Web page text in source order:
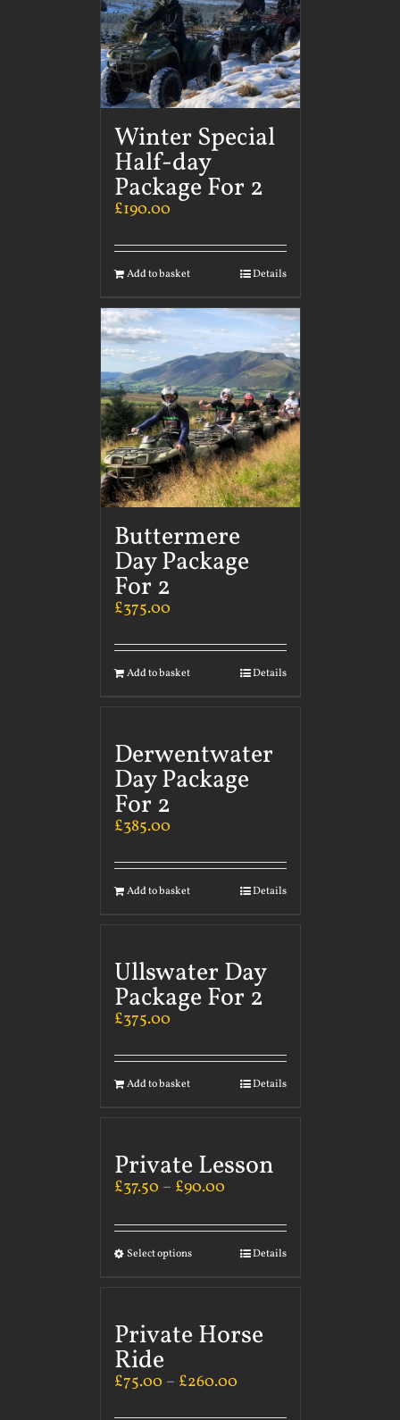
Winter Special
Half-day
Package For 2
£190.00
Add to basket Details
Buttermere
Day Package
For 2
£375.00
Add to basket Details
Derwentwater
Day Package
For 2
£385.00
Add to basket Details
Ullswater Day
Package For 2
£375.00
Add to basket Details
Private Lesson
£37.50 – £90.00
Select options Details
Private Horse
Ride
£75.00 – £260.00